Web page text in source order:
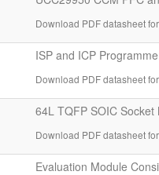
Download PDF datasheet
ISP and ICP
Download PDF datasheet
64L TQFP SOIC
Download PDF datasheet
Evaluation Module